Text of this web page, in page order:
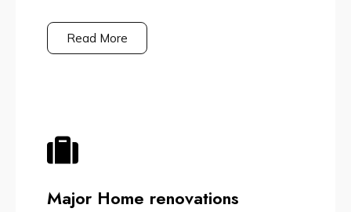
Read More
Major Home renovations